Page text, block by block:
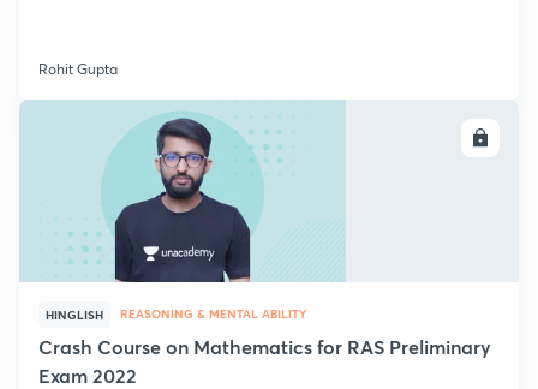
Rohit Gupta
HINGLISH REASONING & MENTAL ABILITY
Crash Course on Mathematics for RAS Preliminary
Exam 2022